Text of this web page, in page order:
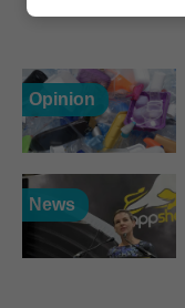
Opinion
News
Marketing